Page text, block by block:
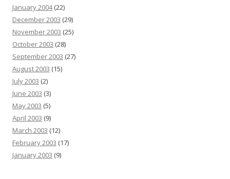
January 2004(22)
December 2003 (29)
November 2003 (25)
October 2003 (28)
September 2003 (27)
August 2003 (15)
July 2003 (2)
June 2003 (3)
May 2003 (5)
April 2003 (9)
March 2003 (12)
February 2003 (17)
January 2003 (9)